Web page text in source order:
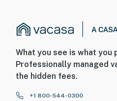
What you see is what you
Professionally managed
the hidden fees.
+1 800-544-0300